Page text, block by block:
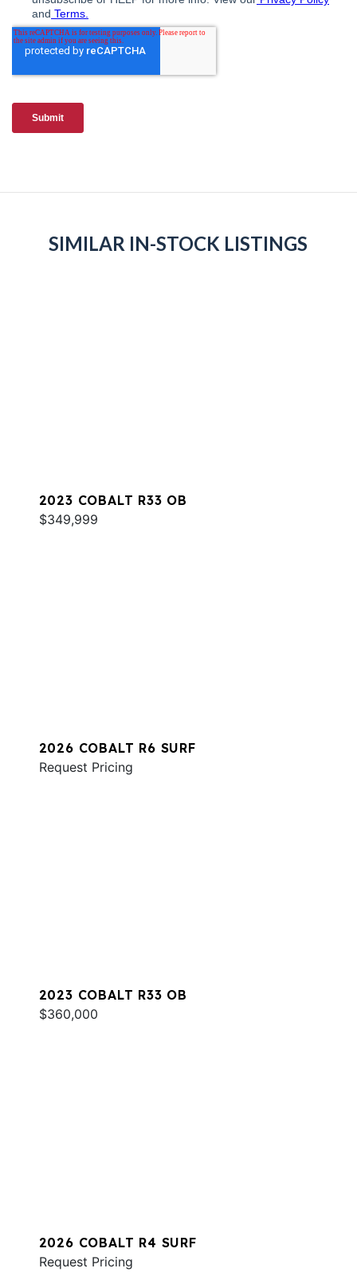
SIMILAR IN-STOCK LISTINGS
2023 COBALT R33 OB
$349,999
2026 COBALT R6 SURF
Request Pricing
2023 COBALT R33 OB
$360,000
2026 COBALT R4 SURF
Request Pricing